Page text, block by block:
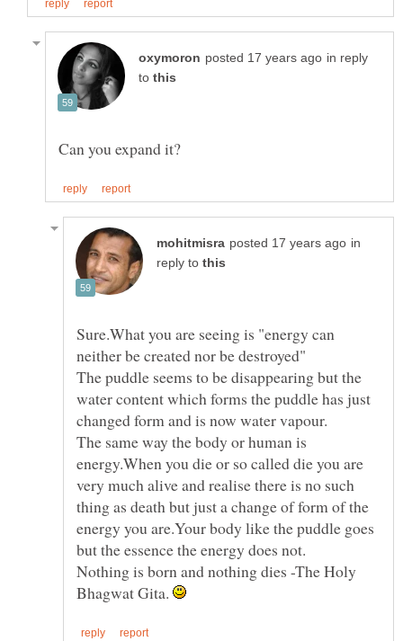
in reply
to
in
reply to
Sure.What you are seeing is "energy can
The puddle seems to be disappearing but the
water content which forms the puddle has just
The same way the body or human is
energy.When you die or so called die you are
very much alive and realise there is no such
thing as death but just a change of form of the
energy you are.Your body like the puddle goes
Nothing is born and nothing dies -The Holy
Bhagwat Gita.